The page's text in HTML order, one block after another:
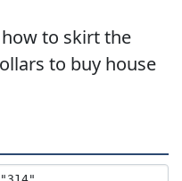
how to skirt the
to buy house